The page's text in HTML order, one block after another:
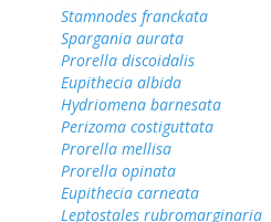
Stamnodes franckata
Spargania aurata
Prorella discoidalis
Eupithecia albida
Hydriomena barnesata
Perizoma costiguttata
Prorella mellisa
Prorella opinata
Eupithecia carneata
Leptostales rubromarginaria